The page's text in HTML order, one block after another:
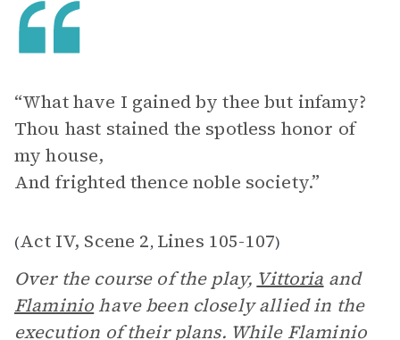
“What have I gained by thee but infamy?
Thou hast stained the spotless honor of
my house,
And frighted thence noble society.”
(Act IV, Scene 2, Lines 105-107)
Over the course of the play, Vittoria and
Flaminio have been closely allied in the
execution of their plans. While Flaminio